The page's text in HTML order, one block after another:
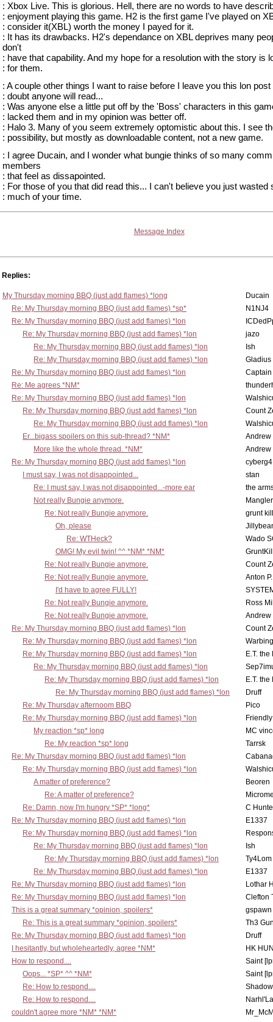
: Xbox Live. This is glorious. Hell, there are no words to have
: enjoyment playing this game. H2 is the first game I've played on
: consider it(XBL) worth the money I payed for it.
: It has its drawbacks. H2's dependance on XBL deprives many
don't
: have that capability. And my hope for a resolution with the story is
: for them.
: A couple other things I want to raise before I leave you this lon post
: doubt anyone will read...
: Was anyone else a little put off by the 'Boss' characters in this
: lacked them and in my opinion was better off.
: Halo 3. Many of you seem extremely optomistic about this. I see
: possibility, but mostly as downloadable content, not a new game.
: I agree Ducain, and I wonder what bungie thinks of so many
members
: that feel as dissapointed.
: For those of you that did read this... I can't believe you just wasted
: much of your time.
Message Index
Replies:
My Thursday morning BBQ (just add flames) *long
Ducain
Re: My Thursday morning BBQ (just add flames) *sp*
N1NJ4
Re: My Thursday morning BBQ (just add flames) *lon
Re: My Thursday morning BBQ (just add flames) *lon
jazo
Re: My Thursday morning BBQ (just add flames) *lon
Ish
Re: My Thursday morning BBQ (just add flames) *lon
Gladius
Re: My Thursday morning BBQ (just add flames) *lon
Re: Me agrees *NM*
Re: My Thursday morning BBQ (just add flames) *lon
Re: My Thursday morning BBQ (just add flames) *lon
Count
Re: My Thursday morning BBQ (just add flames) *lon
Er...bigass spoilers on this sub-thread? *NM*
Andrew
More like the whole thread. *NM*
Andrew
Re: My Thursday morning BBQ (just add flames) *lon
cyberg4
I must say, I was not disappointed...
stan
Re: I must say, I was not disappointed...-more ear
the
Not really Bungie anymore.
Mangler
Re: Not really Bungie anymore.
grunt
Oh, please
Re: WTHeck?
Wado
OMG! My evil twin! ^^ *NM* *NM*
Re: Not really Bungie anymore.
Count
Re: Not really Bungie anymore.
Anton
I'd have to agree FULLY!
Re: Not really Bungie anymore.
Ross
Re: Not really Bungie anymore.
Andrew
Re: My Thursday morning BBQ (just add flames) *lon
Count
Re: My Thursday morning BBQ (just add flames) *lon
Re: My Thursday morning BBQ (just add flames) *lon
E.T.
Re: My Thursday morning BBQ (just add flames) *lon
Re: My Thursday morning BBQ (just add flames) *lon
E.T.
Re: My Thursday morning BBQ (just add flames) *lon
Druff
Re: My Thursday afternoom BBQ
Pico
Re: My Thursday morning BBQ (just add flames) *lon
My reaction *sp* long
MC
Re: My reaction *sp* long
Tarrsk
Re: My Thursday morning BBQ (just add flames) *lon
Re: My Thursday morning BBQ (just add flames) *lon
A matter of preference?
Beoren
Re: A matter of preference?
Re: Damn, now I'm hungry *SP* *long*
C
Re: My Thursday morning BBQ (just add flames) *lon
E1337
Re: My Thursday morning BBQ (just add flames) *lon
Re: My Thursday morning BBQ (just add flames) *lon
Ish
Re: My Thursday morning BBQ (just add flames) *lon
Ty4Lom
Re: My Thursday morning BBQ (just add flames) *lon
E1337
Re: My Thursday morning BBQ (just add flames) *lon
Lothar
Re: My Thursday morning BBQ (just add flames) *lon
Clefton
This is a great summary *opinion, spoilers*
gspawn
Re: This is a great summary *opinion, spoilers*
Th3
Re: My Thursday morning BBQ (just add flames) *lon
Druff
I hesitantly, but wholeheartedly, agree *NM*
HK
How to respond....
Saint
Oops... *SP* ^^ *NM*
Saint
Re: How to respond....
Re: How to respond....
couldn't agree more *NM* *NM*